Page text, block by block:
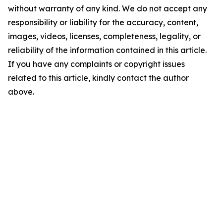
without warranty of any kind. We do not accept any
responsibility or liability for the accuracy, content,
images, videos, licenses, completeness, legality, or
reliability of the information contained in this article.
If you have any complaints or copyright issues
related to this article, kindly contact the author
above.